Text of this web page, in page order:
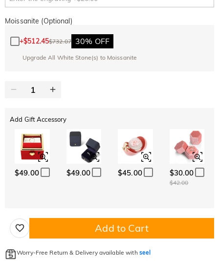
Moissanite (Optional)
+$512.45$732.07 30% OFF
Upgrade All White Stone(s) to Moissanite
Add Gift Accessory
$49.00 $49.00 $45.00 $30.00
$42.00
Add to Cart
Worry-Free Return & Delivery available with seel